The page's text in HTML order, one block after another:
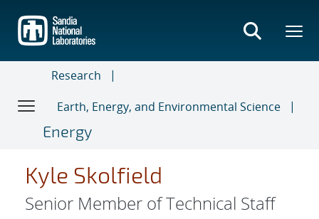
main
content
Research
Earth, Energy, and Environmental Science
Energy
Kyle Skolfield
Senior Member of Technical Staff